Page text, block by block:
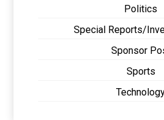
Politics
Special Reports/
Sponsor
Sports